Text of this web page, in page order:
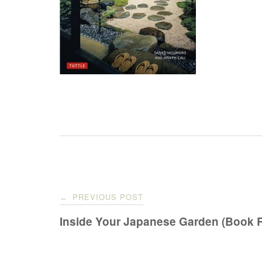
navigation
← PREVIOUS POST
Inside Your Japanese Garden (Book